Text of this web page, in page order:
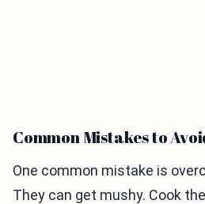
Common Mistakes to
One common mistake is
They can get mushy. Cook